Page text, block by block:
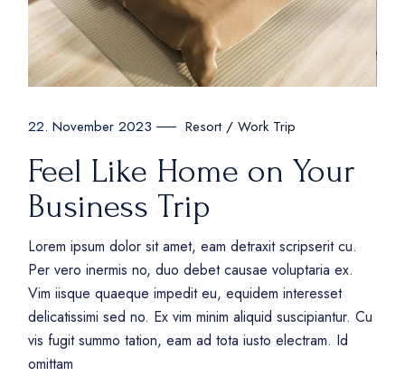
22. November 2023 Resort Work Trip
Feel Like Home on Your
Business Trip
Lorem ipsum dolor sit amet, eam detraxit scripserit cu.
Per vero inermis no, duo debet causae voluptaria ex.
Vim iisque quaeque impedit eu, equidem interesset
delicatissimi sed no. Ex vim minim aliquid suscipiantur. Cu
vis fugit summo tation, eam ad tota iusto electram. Id
omittam